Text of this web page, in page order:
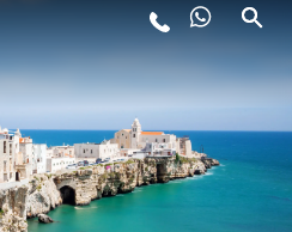
DE VIDA
SOMOS?